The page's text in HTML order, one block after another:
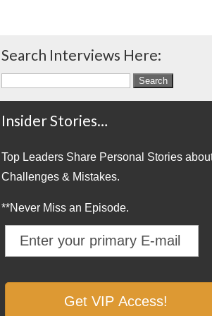
Search Interviews Here:
for:
Insider Stories…
Top Leaders Share Personal Stories
Challenges & Mistakes.
**Never Miss an Episode.